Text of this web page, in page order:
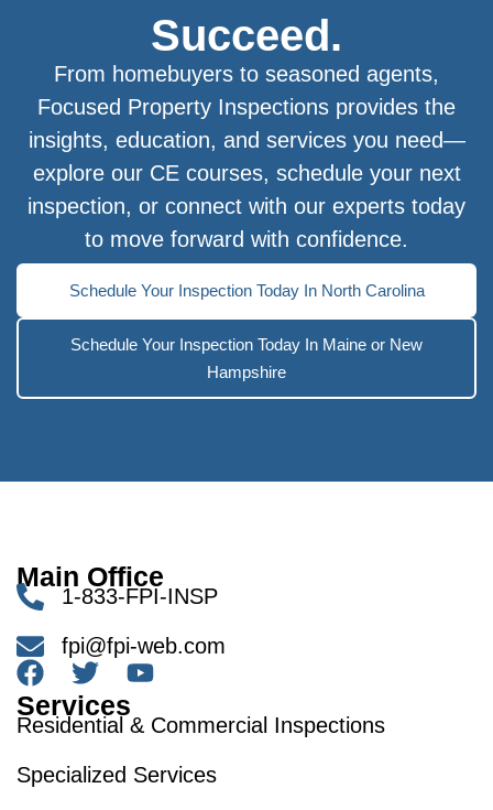
Succeed.
From homebuyers to seasoned agents,
Focused Property Inspections provides the
insights, education, and services you need—
explore our CE courses, schedule your next
inspection, or connect with our experts today
to move forward with confidence.
Schedule Your Inspection Today In North Carolina
Schedule Your Inspection Today In Maine or New
Hampshire
Main Office
1-833-FPI-INSP
fpi@fpi-web.com
Services
Residential & Commercial Inspections
Specialized Services